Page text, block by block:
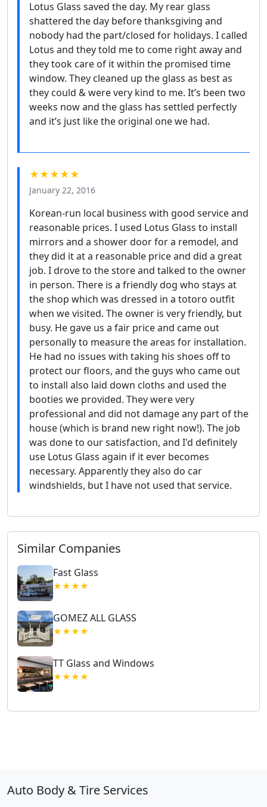
Lotus Glass saved the day. My rear glass
shattered the day before thanksgiving and
nobody had the part/closed for holidays. I called
Lotus and they told me to come right away and
they took care of it within the promised time
window. They cleaned up the glass as best as
they could & were very kind to me. It’s been two
weeks now and the glass has settled perfectly
and it’s just like the original one we had.
★★★★★
January 22, 2016
Korean-run local business with good service and
reasonable prices. I used Lotus Glass to install
mirrors and a shower door for a remodel, and
they did it at a reasonable price and did a great
job. I drove to the store and talked to the owner
in person. There is a friendly dog who stays at
the shop which was dressed in a totoro outfit
when we visited. The owner is very friendly, but
busy. He gave us a fair price and came out
personally to measure the areas for installation.
He had no issues with taking his shoes off to
protect our floors, and the guys who came out
to install also laid down cloths and used the
booties we provided. They were very
professional and did not damage any part of the
house (which is brand new right now!). The job
was done to our satisfaction, and I'd definitely
use Lotus Glass again if it ever becomes
necessary. Apparently they also do car
windshields, but I have not used that service.
Similar Companies
Fast Glass
★★★★
GOMEZ ALL GLASS
★★★★
TT Glass and Windows
★★★★
Auto Body & Tire Services